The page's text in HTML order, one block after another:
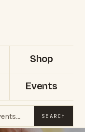
Shop
Events
SEARCH